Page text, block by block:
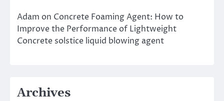
Adam on Concrete Foaming Agent: How to
Improve the Performance of Lightweight
Concrete solstice liquid blowing agent
Archives